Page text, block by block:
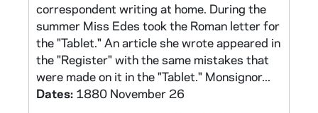
correspondent writing at home. During the
summer Miss Edes took the Roman letter for
the "Tablet." An article she wrote appeared in
the "Register" with the same mistakes that
were made on it in the "Tablet." Monsignor...
Dates: 1880 November 26